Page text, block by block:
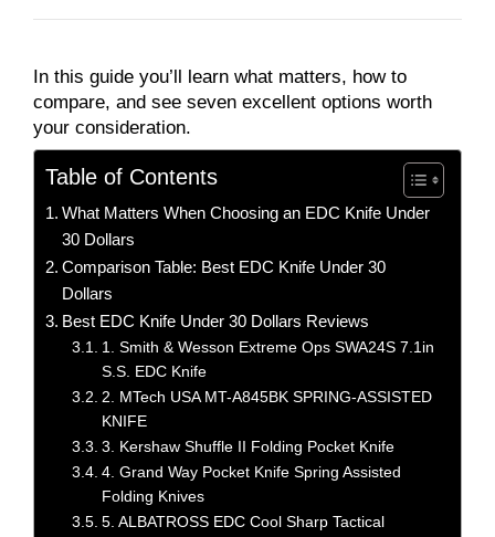
In this guide you’ll learn what matters, how to
compare, and see seven excellent options worth
your consideration.
Table of Contents
What Matters When Choosing an EDC Knife Under
30 Dollars
Comparison Table: Best EDC Knife Under 30
Dollars
Best EDC Knife Under 30 Dollars Reviews
1. Smith & Wesson Extreme Ops SWA24S 7.1in
S.S. EDC Knife
2. MTech USA MT-A845BK SPRING-ASSISTED
KNIFE
3. Kershaw Shuffle II Folding Pocket Knife
4. Grand Way Pocket Knife Spring Assisted
Folding Knives
5. ALBATROSS EDC Cool Sharp Tactical